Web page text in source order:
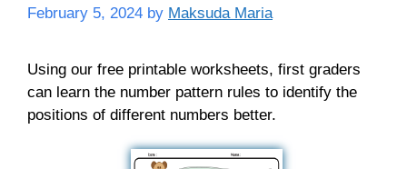
February 5, 2024 by Maksuda Maria
Using our free printable worksheets, first graders
can learn the number pattern rules to identify the
positions of different numbers better.